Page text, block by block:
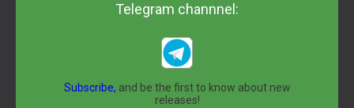
Telegram channnel:
Subscribe, and be the first to know about new
releases!